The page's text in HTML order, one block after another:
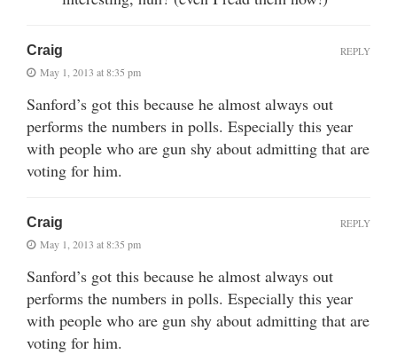
Craig
May 1, 2013 at 8:35 pm
Sanford’s got this because he almost always out
performs the numbers in polls. Especially this year
with people who are gun shy about admitting that are
voting for him.
REPLY
Craig
May 1, 2013 at 8:35 pm
Sanford’s got this because he almost always out
performs the numbers in polls. Especially this year
with people who are gun shy about admitting that are
voting for him.
REPLY